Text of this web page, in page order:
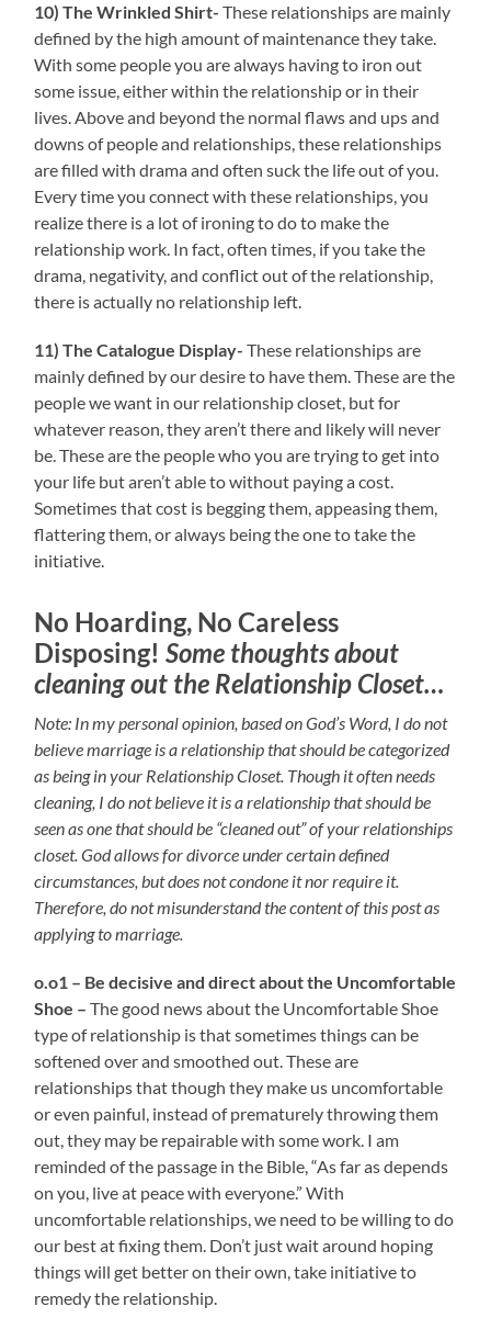
10) The Wrinkled Shirt-These relationships are mainly
defined by the high amount of maintenance they take.
With some people you are always having to iron out
some issue, either within the relationship or in their
lives. Above and beyond the normal flaws and ups and
downs of people and relationships, these relationships
are filled with drama and often suck the life out of you.
Every time you connect with these relationships, you
realize there is a lot of ironing to do to make the
relationship work. In fact, often times, if you take the
drama, negativity, and conflict out of the relationship,
there is actually no relationship left.
11) The Catalogue Display- These relationships are
mainly defined by our desire to have them. These are the
people we want in our relationship closet, but for
whatever reason, they aren’t there and likely will never
be. These are the people who you are trying to get into
your life but aren’t able to without paying a cost.
Sometimes that cost is begging them, appeasing them,
flattering them, or always being the one to take the
initiative.
No Hoarding, No Careless
Disposing!Some thoughts about
cleaning out the Relationship Closet…
Note: In my personal opinion, based on God’s Word, I do not
believe marriage is a relationship that should be categorized
as being in your Relationship Closet. Though it often needs
cleaning, I do not believe it is a relationship that should be
seen as one that should be “cleaned out” of your relationships
closet. God allows for divorce under certain defined
circumstances, but does not condone it nor require it.
Therefore, do not misunderstand the content of this post as
applying to marriage.
o.o1 – Be decisive and direct about the Uncomfortable
Shoe –The good news about the Uncomfortable Shoe
type of relationship is that sometimes things can be
softened over and smoothed out. These are
relationships that though they make us uncomfortable
or even painful, instead of prematurely throwing them
out, they may be repairable with some work. I am
reminded of the passage in the Bible, “As far as depends
on you, live at peace with everyone.” With
uncomfortable relationships, we need to be willing to do
our best at fixing them. Don’t just wait around hoping
things will get better on their own, take initiative to
remedy the relationship.